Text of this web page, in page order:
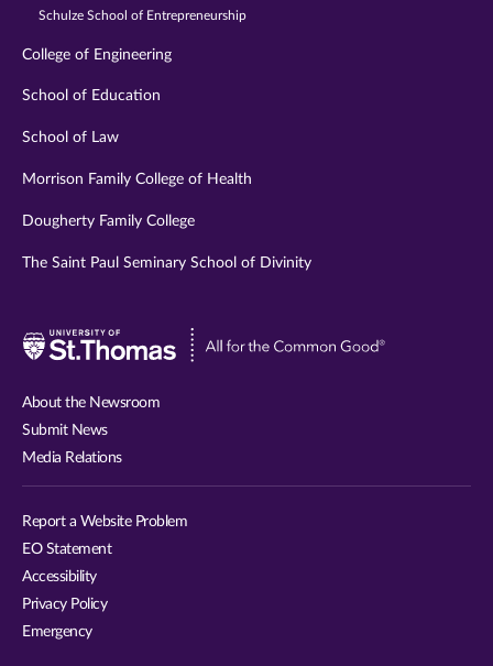
Schulze School of Entrepreneurship
College of Engineering
School of Education
School of Law
Morrison Family College of Health
Dougherty Family College
The Saint Paul Seminary School of Divinity
Visit
About the Newsroom
Submit News
Media Relations
Report a Website Problem
EO Statement
Accessibility
Privacy Policy
Emergency